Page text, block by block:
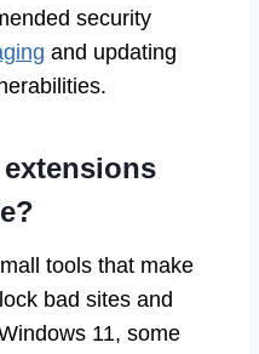
security
and updating
tools that make
bad sites and
11, some